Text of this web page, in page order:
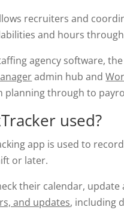
recruiters and
and hours
agency software,
admin hub and
planning through to
used?
app is used to
or later.
their calendar, update
and updates, including